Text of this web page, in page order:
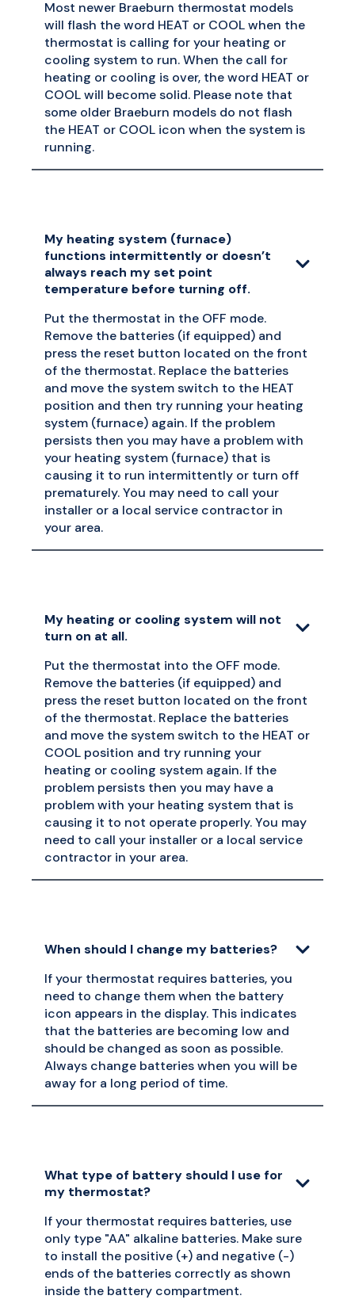
Most newer Braeburn thermostat models
will flash the word HEAT or COOL when the
thermostat is calling for your heating or
cooling system to run. When the call for
heating or cooling is over, the word HEAT or
COOL will become solid. Please note that
some older Braeburn models do not flash
the HEAT or COOL icon when the system is
running.
My heating system (furnace)
functions intermittently or doesn’t
always reach my set point
temperature before turning off.
Put the thermostat in the OFF mode.
Remove the batteries (if equipped) and
press the reset button located on the front
of the thermostat. Replace the batteries
and move the system switch to the HEAT
position and then try running your heating
system (furnace) again. If the problem
persists then you may have a problem with
your heating system (furnace) that is
causing it to run intermittently or turn off
prematurely. You may need to call your
installer or a local service contractor in
your area.
My heating or cooling system will not
turn on at all.
Put the thermostat into the OFF mode.
Remove the batteries (if equipped) and
press the reset button located on the front
of the thermostat. Replace the batteries
and move the system switch to the HEAT or
COOL position and try running your
heating or cooling system again. If the
problem persists then you may have a
problem with your heating system that is
causing it to not operate properly. You may
need to call your installer or a local service
contractor in your area.
When should I change my batteries?
If your thermostat requires batteries, you
need to change them when the battery
icon appears in the display. This indicates
that the batteries are becoming low and
should be changed as soon as possible.
Always change batteries when you will be
away for a long period of time.
What type of battery should I use for
my thermostat?
If your thermostat requires batteries, use
only type "AA" alkaline batteries. Make sure
to install the positive (+) and negative (-)
ends of the batteries correctly as shown
inside the battery compartment.